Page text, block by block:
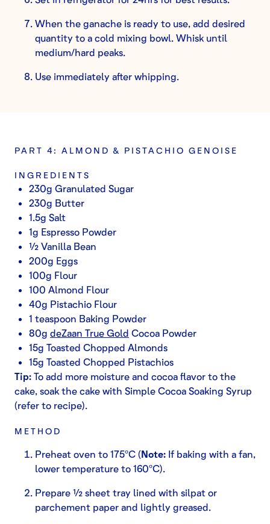
When the ganache is ready to use, add desired
quantity to a cold mixing bowl. Whisk until
medium/hard peaks.
Use immediately after whipping.
PART 4: ALMOND & PISTACHIO GENOISE
INGREDIENTS
230g Granulated Sugar
230g Butter
1.5g Salt
1g Espresso Powder
½ Vanilla Bean
200g Eggs
100g Flour
100 Almond Flour
40g Pistachio Flour
1 teaspoon Baking Powder
80g deZaan True Gold Cocoa Powder
15g Toasted Chopped Almonds
15g Toasted Chopped Pistachios
Tip: To add more moisture and cocoa flavor to the
cake, soak the cake with Simple Cocoa Soaking Syrup
(refer to recipe).
METHOD
Preheat oven to 175ºC (Note: If baking with a fan,
lower temperature to 160ºC).
Prepare ½ sheet tray lined with silpat or
parchement paper and lightly greased.